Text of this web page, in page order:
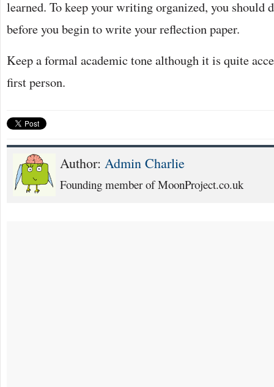
learned. To keep your writing organized, you should
before you begin to write your reflection paper.
Keep a formal academic tone although it is quite
first person.
Author: Admin Charlie
Founding member of MoonProject.co.uk